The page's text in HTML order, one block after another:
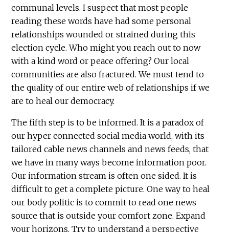
communal levels. I suspect that most people
reading these words have had some personal
relationships wounded or strained during this
election cycle. Who might you reach out to now
with a kind word or peace offering? Our local
communities are also fractured. We must tend to
the quality of our entire web of relationships if we
are to heal our democracy.
The fifth step is to be informed. It is a paradox of
our hyper connected social media world, with its
tailored cable news channels and news feeds, that
we have in many ways become information poor.
Our information stream is often one sided. It is
difficult to get a complete picture. One way to heal
our body politic is to commit to read one news
source that is outside your comfort zone. Expand
your horizons. Try to understand a perspective